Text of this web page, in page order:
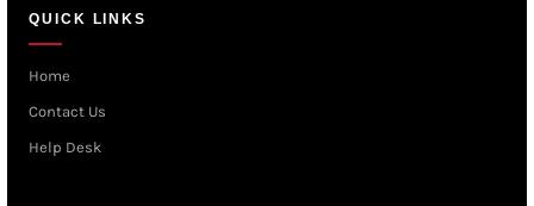
QUICK LINKS
Home
Contact Us
Help Desk